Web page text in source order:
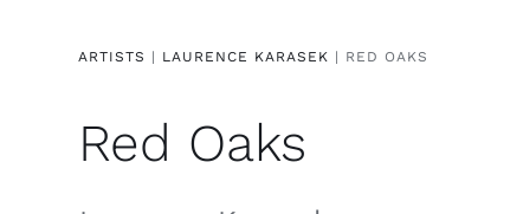
ARTISTS | LAURENCE KARASEK | RED OAKS
Red Oaks